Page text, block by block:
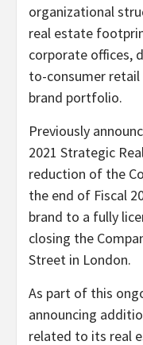
organizational
real estate
corporate offices,
to-consumer retail
brand portfolio.
Previously
2021 Strategic
reduction of the
the end of Fiscal
brand to a fully
closing the
Street in London.
As part of this
announcing
related to its real